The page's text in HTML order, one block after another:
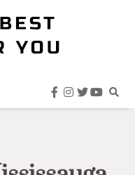
facebook
instagram
twitter